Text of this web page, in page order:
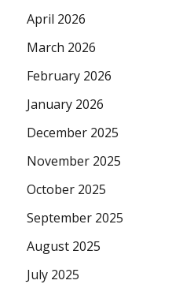
April 2026
March 2026
February 2026
January 2026
December 2025
November 2025
October 2025
September 2025
August 2025
July 2025